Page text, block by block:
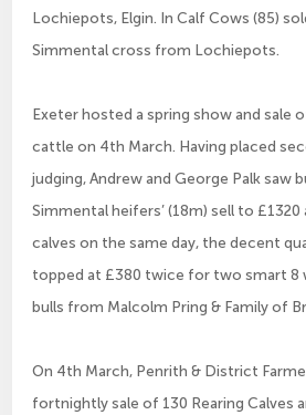
Lochiepots, Elgin. In Calf Cows (85)
Simmental cross from Lochiepots.
Exeter hosted a spring show and sale
cattle on 4th March. Having placed
judging, Andrew and George Palk saw
Simmental heifers’ (18m) sell to £1320
calves on the same day, the decent
topped at £380 twice for two smart 8
bulls from Malcolm Pring & Family of
On 4th March, Penrith & District
fortnightly sale of 130 Rearing Calves